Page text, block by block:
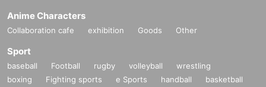
Anime Characters
Collaboration cafe exhibition Goods Other
Sport
baseball Football rugby volleyball
wrestling
boxing
Fighting sports e Sports handball
basketball